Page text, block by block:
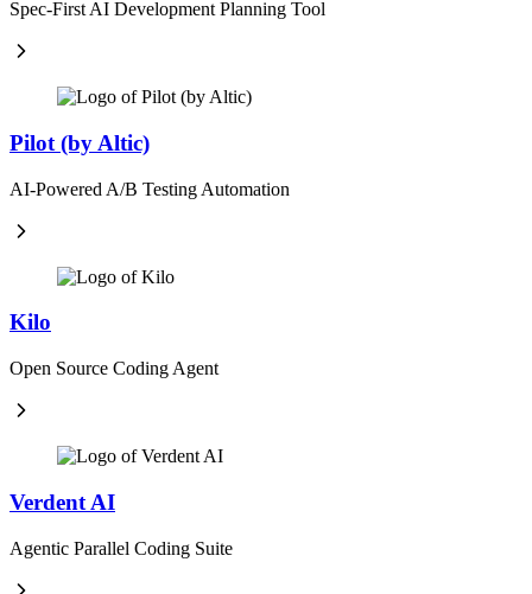
Spec-First AI Development Planning Tool
Pilot (by Altic)
AI-Powered A/B Testing Automation
Kilo
Open Source Coding Agent
Verdent AI
Agentic Parallel Coding Suite